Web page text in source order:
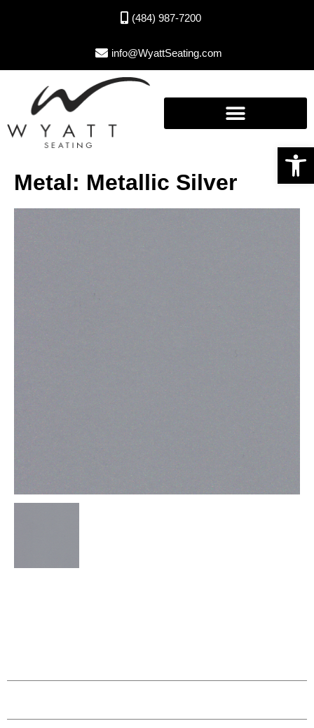
Open toolbar
(484) 987-7200
info@WyattSeating.com
Metal: Metallic Silver